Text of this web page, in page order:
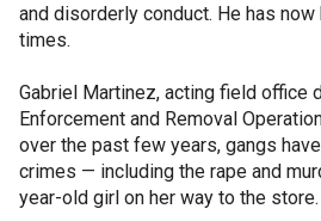
and disorderly conduct. He has
times.
Gabriel Martinez, acting field office
Enforcement and Removal
over the past few years, gangs
crimes — including the rape and
year-old girl on her way to the store.